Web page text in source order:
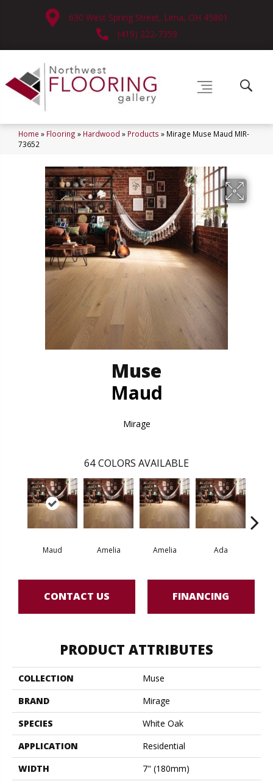
630 West Spring Street, Lima, OH 45801
(419) 222-7359
Home » Flooring » Hardwood » Products » Mirage Muse Maud MIR-
73652
Muse
Maud
Mirage
64 COLORS AVAILABLE
Maud Amelia Amelia Ada
CONTACT US FINANCING
PRODUCT ATTRIBUTES
COLLECTION
Muse
BRAND
Mirage
SPECIES
White Oak
APPLICATION
Residential
WIDTH
7" (180mm)